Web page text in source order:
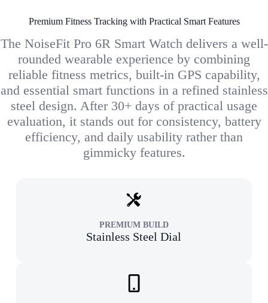
Premium Fitness Tracking with Practical Smart Features
The NoiseFit Pro 6R Smart Watch delivers a well-
rounded wearable experience by combining
reliable fitness metrics, built-in GPS capability,
and essential smart functions in a refined stainless
steel design. After 30+ days of practical usage
evaluation, it stands out for consistency, battery
efficiency, and daily usability rather than
gimmicky features.
PREMIUM BUILD
Stainless Steel Dial